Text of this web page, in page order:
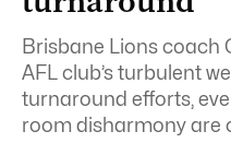
Brisbane Lions coach
AFL club’s turbulent
turnaround efforts,
room disharmony are